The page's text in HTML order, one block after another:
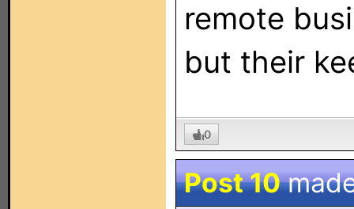
remote
but their
0
Post 10